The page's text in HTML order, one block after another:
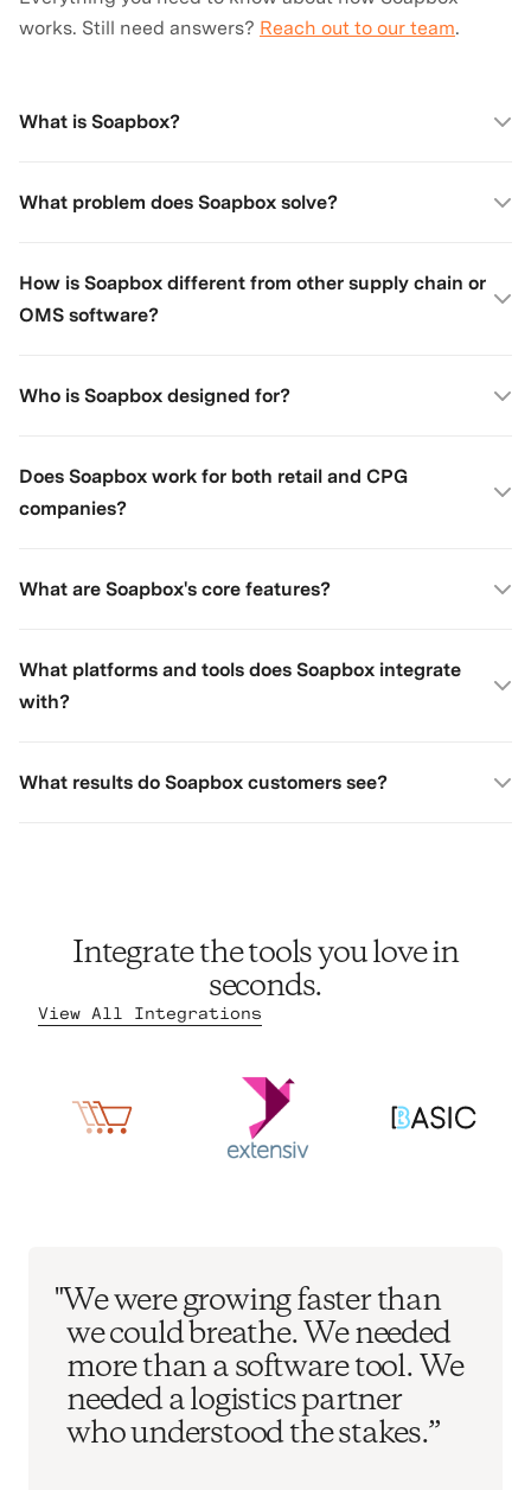
works. Still need answers? Reach out to our team.
What is Soapbox?
What problem does Soapbox solve?
How is Soapbox different from other supply chain or
OMS software?
Who is Soapbox designed for?
Does Soapbox work for both retail and CPG
companies?
What are Soapbox's core features?
What platforms and tools does Soapbox integrate
with?
What results do Soapbox customers see?
Integrate the tools you love in
seconds.
View All Integrations
"We were growing faster than
we could breathe. We needed
more than a software tool. We
needed a logistics partner
who understood the stakes.”